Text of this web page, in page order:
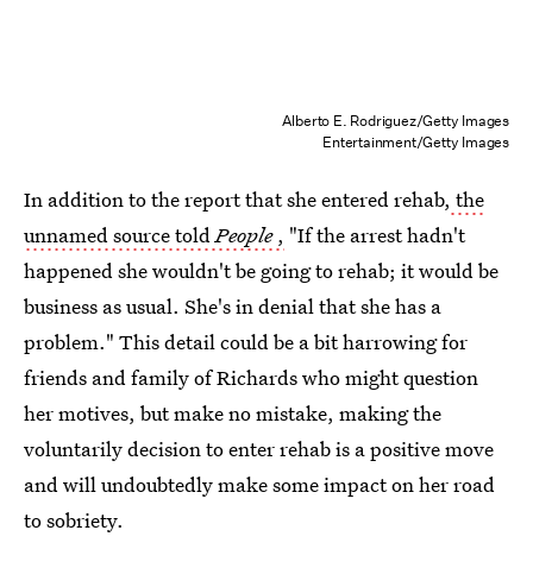
Alberto E. Rodriguez/Getty Images
Entertainment/Getty Images
In addition to the report that she entered rehab, the
unnamed source toldPeople, "If the arrest hadn't
happened she wouldn't be going to rehab; it would be
business as usual. She's in denial that she has a
problem." This detail could be a bit harrowing for
friends and family of Richards who might question
her motives, but make no mistake, making the
voluntarily decision to enter rehab is a positive move
and will undoubtedly make some impact on her road
to sobriety.